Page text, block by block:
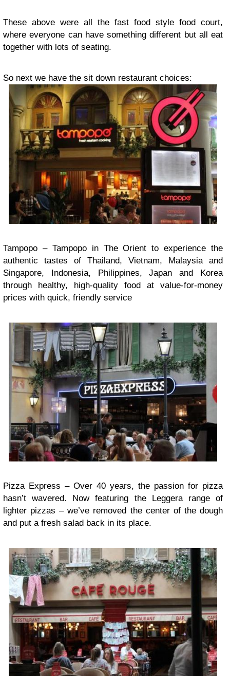
These above were all the fast food style food court,
where everyone can have something different but all eat
together with lots of seating.
So next we have the sit down restaurant choices:
Tampopo – Tampopo in The Orient to experience the
authentic tastes of Thailand, Vietnam, Malaysia and
Singapore, Indonesia, Philippines, Japan and Korea
through healthy, high-quality food at value-for-money
prices with quick, friendly service
Pizza Express – Over 40 years, the passion for pizza
hasn’t wavered. Now featuring the Leggera range of
lighter pizzas – we’ve removed the center of the dough
and put a fresh salad back in its place.